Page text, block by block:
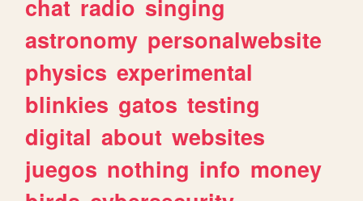
chat radio singing
astronomy personalwebsite
physics experimental
blinkies gatos testing
digital about websites
juegos nothing info money